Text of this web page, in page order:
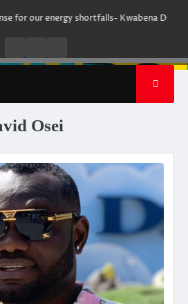
our energy shortfalls- Kwabena Donkor
RadioTV
Osei